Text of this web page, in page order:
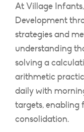
At Village
Development
strategies and
understanding
solving a
arithmetic
daily with
targets, enabling
consolidation.